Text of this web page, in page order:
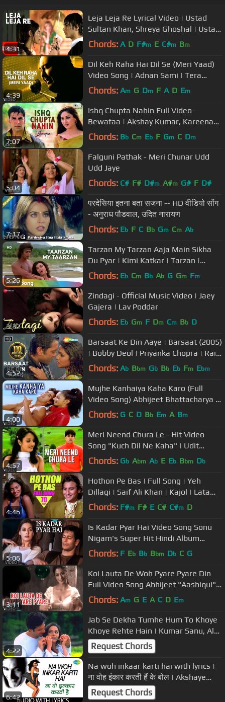
4:31
Leja Leja Re Lyrical Video | Ustad
Sultan Khan, Shreya Ghoshal | Ustad
& The Divas
Chords: A D F#m E C#m Bm
4:39
Dil Keh Raha Hai Dil Se (Meri Yaad)
Video Song | Adnan Sami | Tera
Chehra
Chords: Am G Dm F A D Em
7:07
Ishq Chupta Nahin Full Video -
Bewafaa | Akshay Kumar, Kareena
Kapoor | Abhijeet
Chords: Bb Cm Eb F Gm C Dm
5:04
Falguni Pathak - Meri Chunar Udd
Udd Jaye
Chords: C# F# D#m A#m G# F D#
7:17
परदेसिया इतना बता सजना -- HD वीडियो सोंग
- अनुराध पौडवाल, उदित नारायण
Chords: Eb F C Bb Gm Cm Ab
5:26
Tarzan My Tarzan Aaja Main Sikha
Du Pyar | Kimi Katkar | Tarzan |
Bollywood Songs HD | Alisha Chinoy
Chords: Eb Cm Bb Ab G Gm Fm
3:32
Zindagi - Official Music Video | Jaey
Gajera | Lav Poddar
Chords: Eb Gm F Dm Cm Bb D
4:52
Barsaat Ke Din Aaye | Barsaat (2005)
| Bobby Deol | Priyanka Chopra | Rain
Song | Filmigaane
Chords: Ab Bbm Gb Bb Eb Fm Ebm
4:00
Mujhe Kanhaiya Kaha Karo (Full
Video Song) Abhijeet Bhattacharya |
Tere Bina
Chords: G C D Bb Em A Bm
4:57
Meri Neend Chura Le - Hit Video
Song "Kuch Dil Ne Kaha" | Udit
Narayan Hits
Chords: Gb Abm Ab E Eb Bbm Db
4:46
Hothon Pe Bas | Full Song | Yeh
Dillagi | Saif Ali Khan | Kajol | Lata
Mangeshkar | Kumar Sanu
Chords: F#m F# E C# C#m D
5:06
Is Kadar Pyar Hai Video Song Sonu
Nigam's Super Hit Hindi Album
"Deewana" Feat. Milind Soman
Chords: F Eb Bb Bbm Db C G
3:11
Koi Lauta De Woh Pyare Pyare Din
Full Video Song Abhijeet "Aashiqui"
Ft.Chitrangada Singh,Dino Morea
Chords: Am G E A C D Em
4:22
Jab Se Dekha Tumhe Hum To Khoye
Khoye Rehte Hain | Kumar Sanu, Alka
Yagnik | Hindi Song
Request Chords
6:42
Na woh inkaar karti hai with lyrics |
ना वोह इंकार करती हैं के बोल | Akshaye
Khanna |Anjala Jhaveri
Request Chords